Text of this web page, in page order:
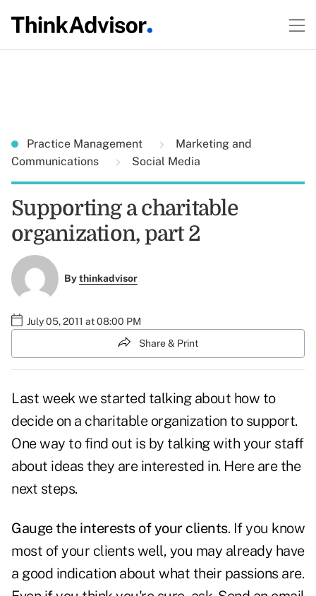
Practice Management
Marketing and
Communications
Social Media
Supporting a charitable
organization, part 2
Bythinkadvisor
July 05, 2011 at 08:00 PM
Share & Print
Last week we started talking about how to
decide on a charitable organization to support.
One way to find out is by talking with your staff
about ideas they are interested in. Here are the
next steps.
Gauge the interests of your clients. If you know
most of your clients well, you may already have
a good indication about what their passions are.